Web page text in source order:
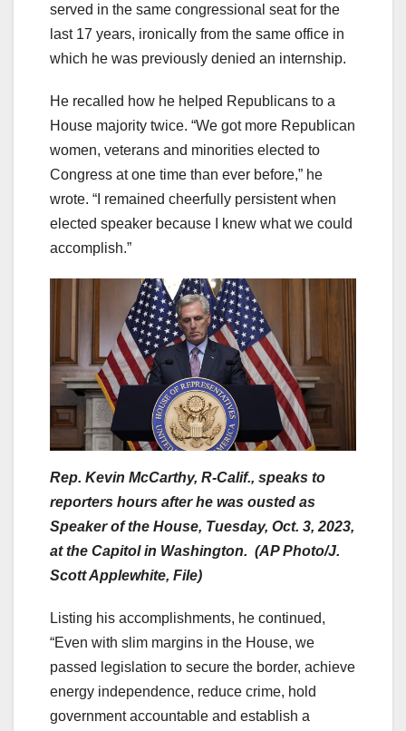
served in the same congressional seat for the
last 17 years, ironically from the same office in
which he was previously denied an internship.
He recalled how he helped Republicans to a
House majority twice. “We got more Republican
women, veterans and minorities elected to
Congress at one time than ever before,” he
wrote. “I remained cheerfully persistent when
elected speaker because I knew what we could
accomplish.”
Rep. Kevin McCarthy, R-Calif., speaks to
reporters hours after he was ousted as
Speaker of the House, Tuesday, Oct. 3, 2023,
at the Capitol in Washington. (AP Photo/J.
Scott Applewhite, File)
Listing his accomplishments, he continued,
“Even with slim margins in the House, we
passed legislation to secure the border, achieve
energy independence, reduce crime, hold
government accountable and establish a